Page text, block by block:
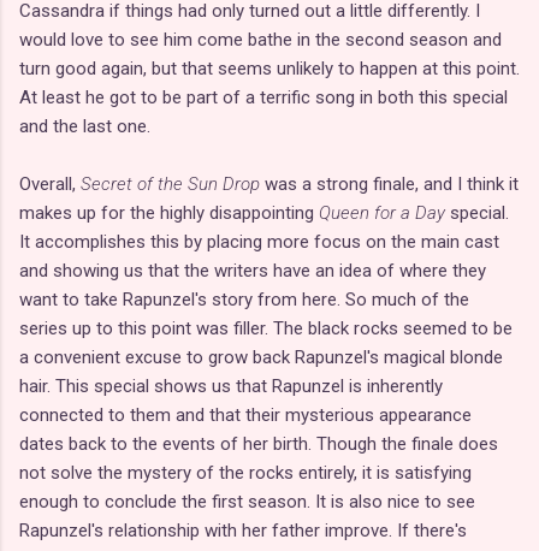
Cassandra if things had only turned out a little differently. I
would love to see him come bathe in the second season and
turn good again, but that seems unlikely to happen at this point.
At least he got to be part of a terrific song in both this special
and the last one.
Overall, Secret of the Sun Drop was a strong finale, and I think it
makes up for the highly disappointing Queen for a Day special.
It accomplishes this by placing more focus on the main cast
and showing us that the writers have an idea of where they
want to take Rapunzel's story from here. So much of the
series up to this point was filler. The black rocks seemed to be
a convenient excuse to grow back Rapunzel's magical blonde
hair. This special shows us that Rapunzel is inherently
connected to them and that their mysterious appearance
dates back to the events of her birth. Though the finale does
not solve the mystery of the rocks entirely, it is satisfying
enough to conclude the first season. It is also nice to see
Rapunzel's relationship with her father improve. If there's